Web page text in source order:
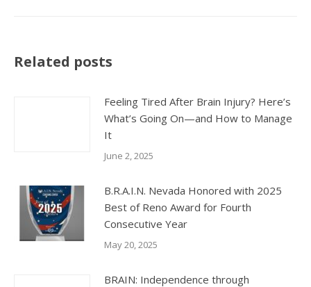
Related posts
Feeling Tired After Brain Injury? Here’s
What’s Going On—and How to Manage
It
June 2, 2025
B.R.A.I.N. Nevada Honored with 2025
Best of Reno Award for Fourth
Consecutive Year
May 20, 2025
BRAIN: Independence through